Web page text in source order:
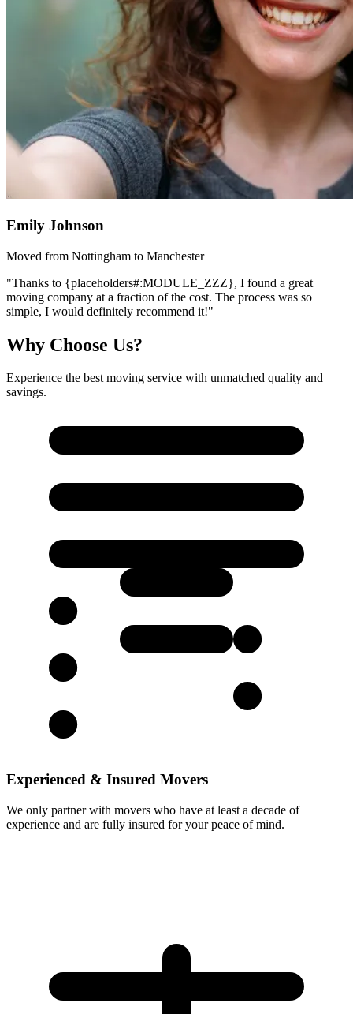
Emily Johnson
Moved from Nottingham to Manchester
"Thanks to {placeholders#:MODULE_ZZZ}, I found a great
moving company at a fraction of the cost. The process was so
simple, I would definitely recommend it!"
Why Choose Us?
Experience the best moving service with unmatched quality and
savings.
Experienced & Insured Movers
We only partner with movers who have at least a decade of
experience and are fully insured for your peace of mind.